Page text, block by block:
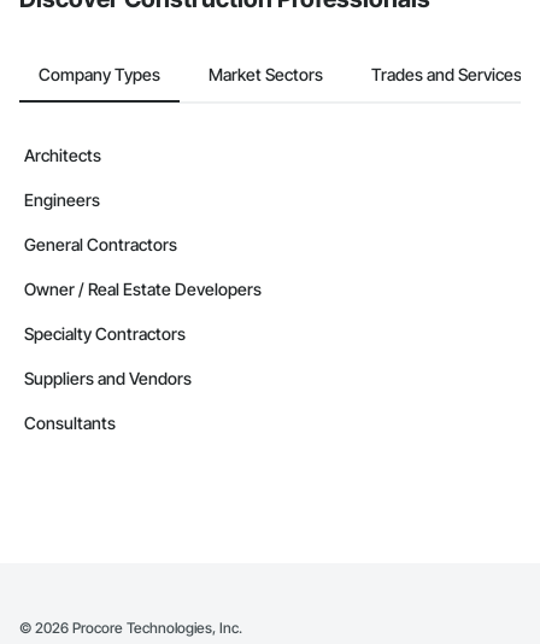
Company Types Market Sectors Trades and Services
Architects
Engineers
General Contractors
Owner / Real Estate Developers
Specialty Contractors
Suppliers and Vendors
Consultants
© 2026 Procore Technologies, Inc.